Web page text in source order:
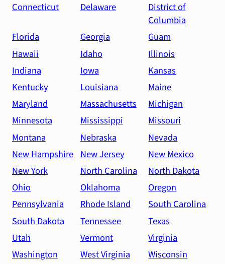
Connecticut
Delaware
District of
Columbia
Florida
Georgia
Guam
Hawaii
Idaho
Illinois
Indiana
Iowa
Kansas
Kentucky
Louisiana
Maine
Maryland
Massachusetts
Michigan
Minnesota
Mississippi
Missouri
Montana
Nebraska
Nevada
New Hampshire New Jersey
New Mexico
New York
North Carolina
North Dakota
Ohio
Oklahoma
Oregon
Pennsylvania
Rhode Island
South Carolina
South Dakota
Tennessee
Texas
Utah
Vermont
Virginia
Washington
West Virginia
Wisconsin